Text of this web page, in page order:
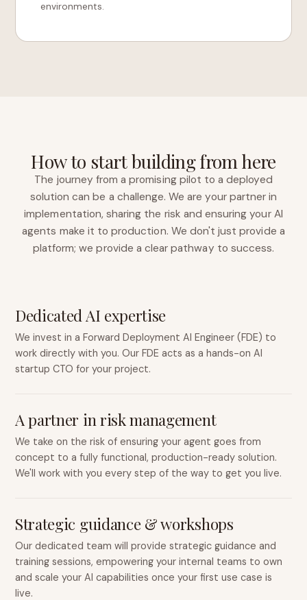
environments.
How to start building from here
The journey from a promising pilot to a deployed
solution can be a challenge. We are your partner in
implementation, sharing the risk and ensuring your AI
agents make it to production. We don't just provide a
platform; we provide a clear pathway to success.
Dedicated AI expertise
We invest in a Forward Deployment AI Engineer (FDE) to
work directly with you. Our FDE acts as a hands-on AI
startup CTO for your project.
A partner in risk management
We take on the risk of ensuring your agent goes from
concept to a fully functional, production-ready solution.
We'll work with you every step of the way to get you live.
Strategic guidance & workshops
Our dedicated team will provide strategic guidance and
training sessions, empowering your internal teams to own
and scale your AI capabilities once your first use case is
live.